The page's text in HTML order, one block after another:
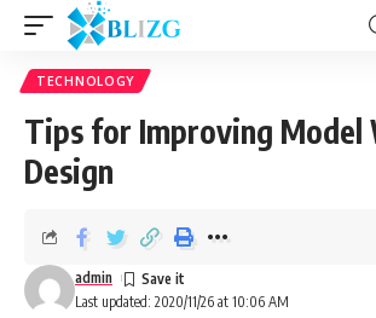
TECHNOLOGY
Tips for Improving Model
Design
Last updated: 2020/11/26 at 10:06 AM
admin